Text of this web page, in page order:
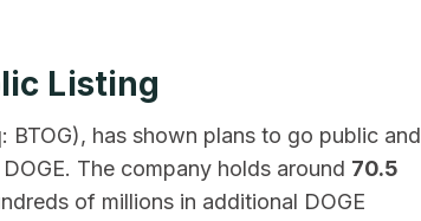
Listing
has shown plans to go public and
The company holds around 70.5
of millions in additional DOGE